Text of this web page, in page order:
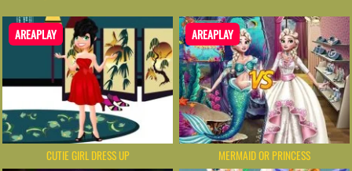
AREAPLAY
CUTIE GIRL DRESS UP
AREAPLAY
MERMAID OR PRINCESS